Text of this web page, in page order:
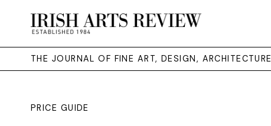
THE JOURNAL OF FINE ART, DESIGN,
PRICE GUIDE